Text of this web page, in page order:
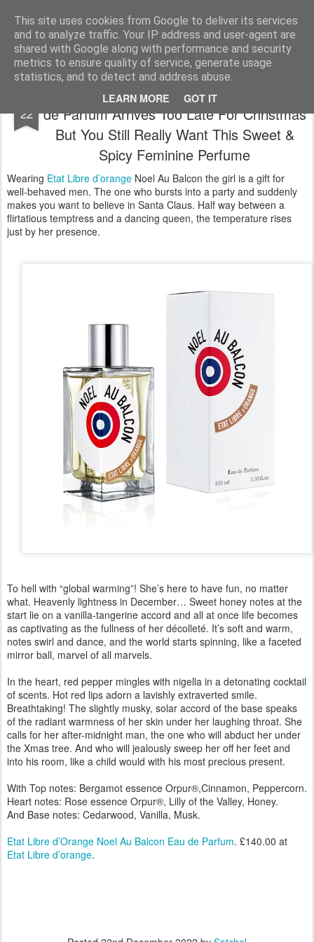
This site uses cookies from Google to deliver its services
and to analyze traffic. Your IP address and user-agent are
shared with Google along with performance and security
metrics to ensure quality of service, generate usage
statistics, and to detect and address abuse.
LEARN MORE GOT IT
Satchel
Home About Me
22
Etat Libre d’Orange Noel Au Balcon Eau
de Parfum Arrives Too Late For Christmas
But You Still Really Want This Sweet &
Spicy Feminine Perfume
Wearing Etat Libre d’orange Noel Au Balcon the girl is a gift for
well-behaved men. The one who bursts into a party and suddenly
makes you want to believe in Santa Claus. Half way between a
flirtatious temptress and a dancing queen, the temperature rises
just by her presence.
To hell with “global warming”! She’s here to have fun, no matter
what. Heavenly lightness in December… Sweet honey notes at the
start lie on a vanilla-tangerine accord and all at once life becomes
as captivating as the fullness of her décolleté. It’s soft and warm,
notes swirl and dance, and the world starts spinning, like a faceted
mirror ball, marvel of all marvels.
In the heart, red pepper mingles with nigella in a detonating cocktail
of scents. Hot red lips adorn a lavishly extraverted smile.
Breathtaking! The slightly musky, solar accord of the base speaks
of the radiant warmness of her skin under her laughing throat. She
calls for her after-midnight man, the one who will abduct her under
the Xmas tree. And who will jealously sweep her off her feet and
into his room, like a child would with his most precious present.
With Top notes: Bergamot essence Orpur®,Cinnamon, Peppercorn.
Heart notes: Rose essence Orpur®, Lilly of the Valley, Honey.
And Base notes: Cedarwood, Vanilla, Musk.
Etat Libre d’Orange Noel Au Balcon Eau de Parfum. £140.00 at
Etat Libre d’orange.